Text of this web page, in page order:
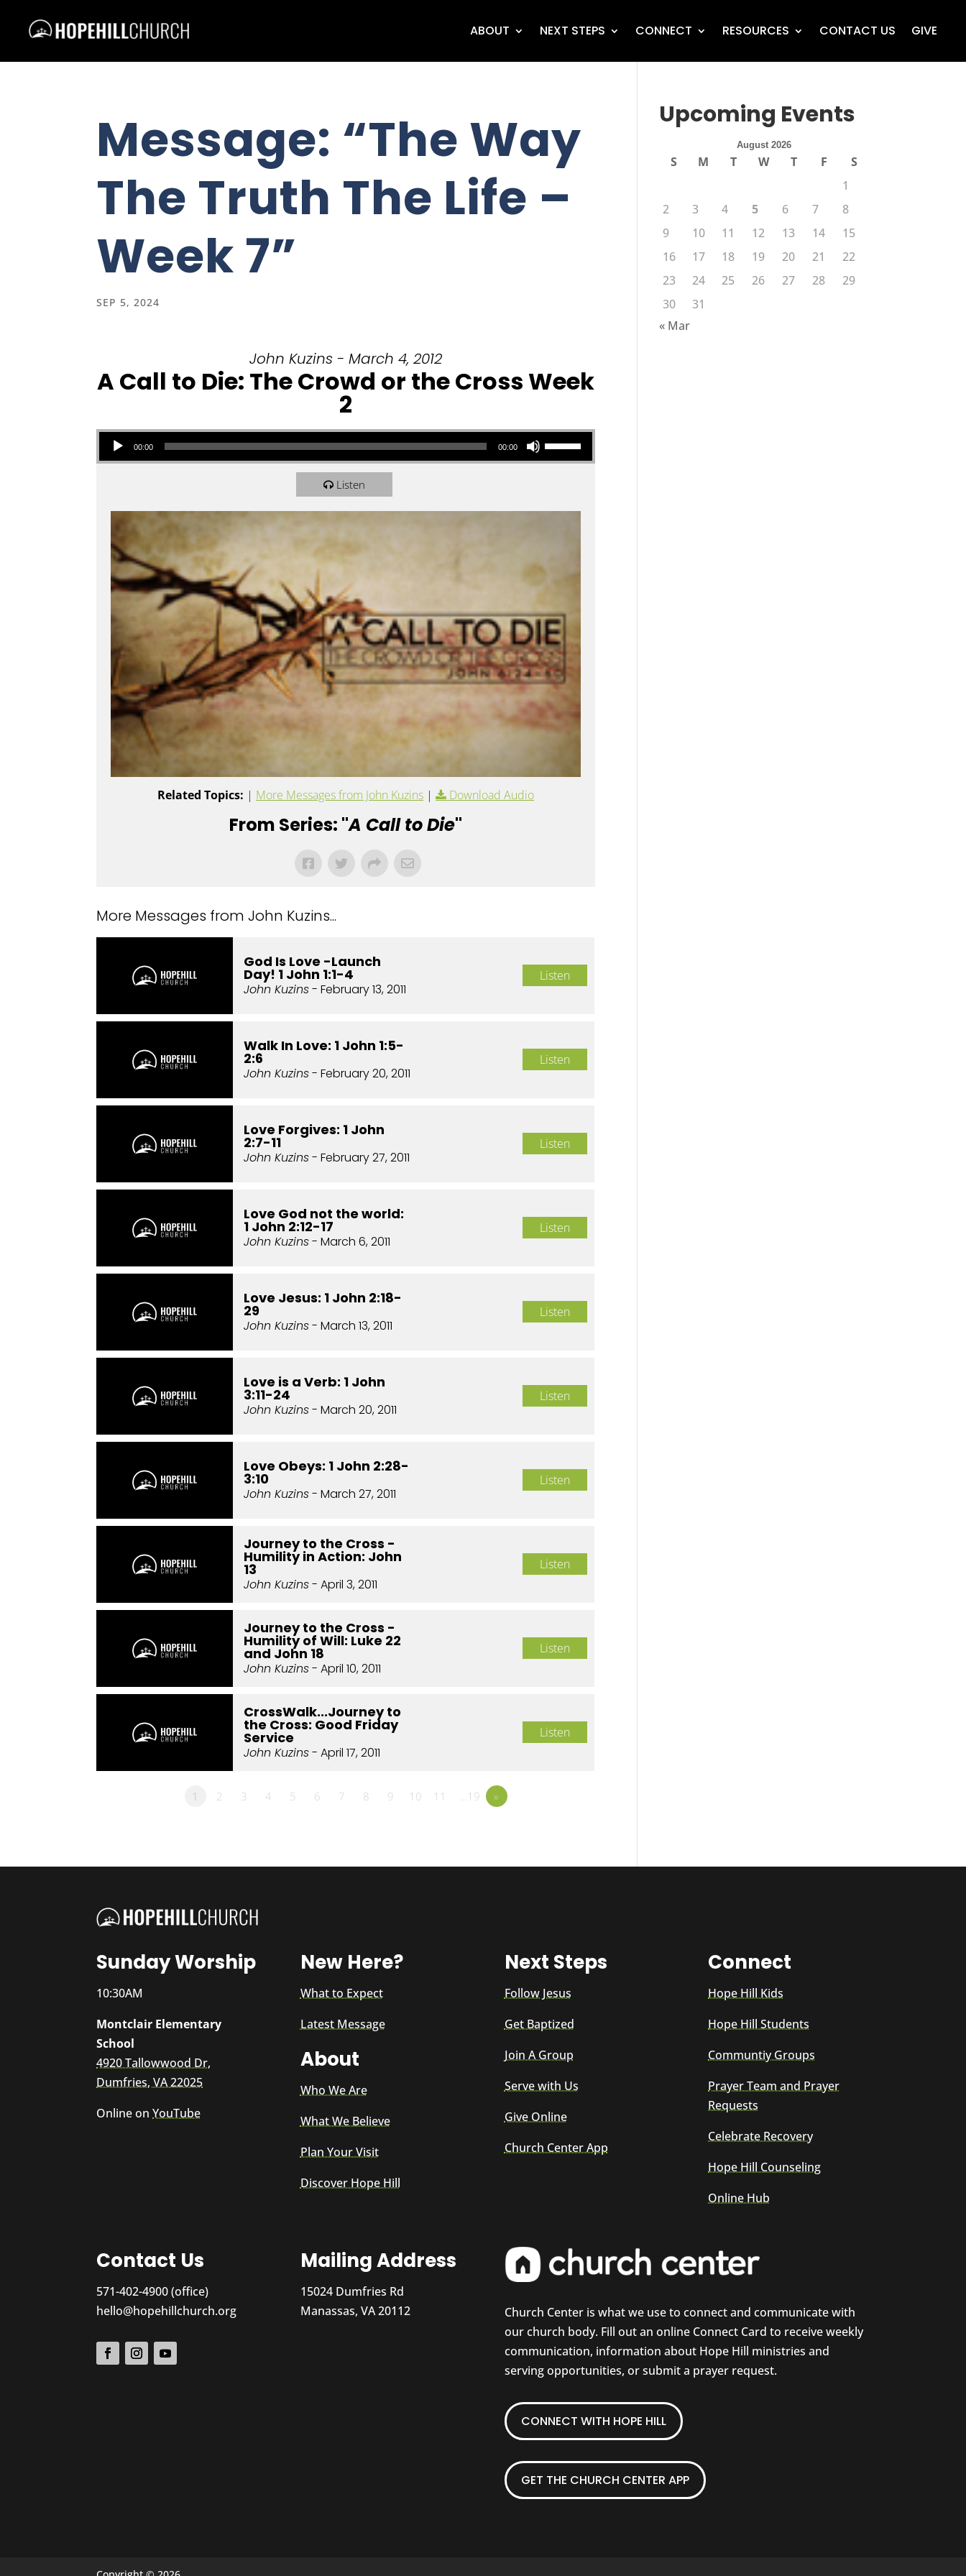
ABOUT NEXT STEPS CONNECT RESOURCES CONTACT US GIVE
Message: “The Way
The Truth The Life –
Week 7”
SEP 5, 2024
John Kuzins - March 4, 2012
A Call to Die: The Crowd or the Cross Week
2
Audio Player
00:00 00:00
Use Up/Down Arrow keys to increase or decrease volume.
Listen
Related Topics: | More Messages from John Kuzins | Download Audio
From Series: "A Call to Die"
More Messages from John Kuzins...
God Is Love -Launch
Day! 1 John 1:1-4
John Kuzins- February 13, 2011
Listen
Walk In Love: 1 John 1:5-
2:6
John Kuzins- February 20, 2011
Listen
Love Forgives: 1 John
2:7-11
John Kuzins- February 27, 2011
Listen
Love God not the world:
1 John 2:12-17
John Kuzins- March 6, 2011
Listen
Love Jesus: 1 John 2:18-
29
John Kuzins- March 13, 2011
Listen
Love is a Verb: 1 John
3:11-24
John Kuzins- March 20, 2011
Listen
Love Obeys: 1 John 2:28-
3:10
John Kuzins- March 27, 2011
Listen
Journey to the Cross -
Humility in Action: John
13
John Kuzins- April 3, 2011
Listen
Journey to the Cross -
Humility of Will: Luke 22
and John 18
John Kuzins- April 10, 2011
Listen
CrossWalk...Journey to
the Cross: Good Friday
Service
John Kuzins- April 17, 2011
Listen
1 2 3 4 5 6 7 8 9 10 11 …19 »
Upcoming Events
August 2026
S M T W T F
S
1
2
3 4 5 6 7
8
9
10 11 12 13 14
15
16
17 18 19 20 21
22
23
24 25 26 27 28
29
30
31
« Mar
Sunday Worship
10:30AM
Montclair Elementary
School
4920 Tallowwood Dr,
Dumfries, VA 22025
Online onYouTube
New Here?
What to Expect
Latest Message
About
Who We Are
What We Believe
Plan Your Visit
Discover Hope Hill
Next Steps
Follow Jesus
Get Baptized
Join A Group
Serve with Us
Give Online
Church Center App
Connect
Hope Hill Kids
Hope Hill Students
Communtiy Groups
Prayer Team and Prayer
Requests
Celebrate Recovery
Hope Hill Counseling
Online Hub
Contact Us
571-402-4900 (office)
hello@hopehillchurch.org
Mailing Address
15024 Dumfries Rd
Manassas, VA 20112
Church Center is what we use to connect and communicate with
our church body. Fill out an online Connect Card to receive weekly
communication, information about Hope Hill ministries and
serving opportunities, or submit a prayer request.
CONNECT WITH HOPE HILL
GET THE CHURCH CENTER APP